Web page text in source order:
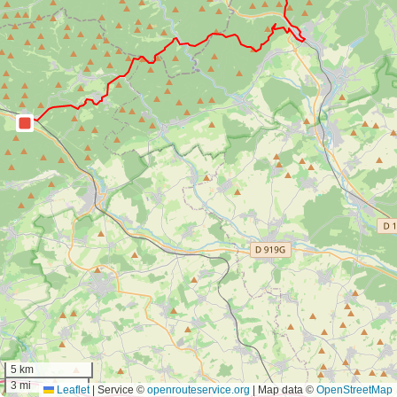
5 km
3 mi
Leaflet Service © openrouteservice.org | Map data © OpenStreetMap